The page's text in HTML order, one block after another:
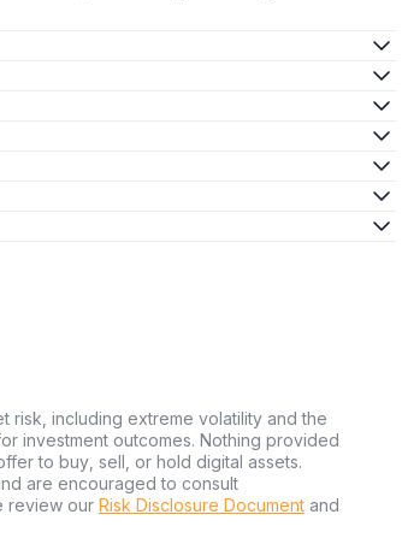
risk, including extreme volatility and the
investment outcomes. Nothing provided
to buy, sell, or hold digital assets.
are encouraged to consult
review our Risk Disclosure Document and